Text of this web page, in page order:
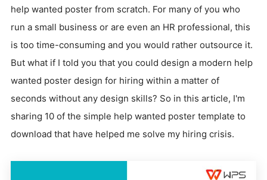
help wanted poster from scratch. For many of you who
run a small business or are even an HR professional, this
is too time-consuming and you would rather outsource it.
But what if I told you that you could design a modern help
wanted poster design for hiring within a matter of
seconds without any design skills? So in this article, I'm
sharing 10 of the simple help wanted poster template to
download that have helped me solve my hiring crisis.